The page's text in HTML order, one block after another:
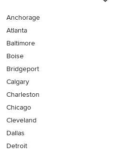
Anchorage
Atlanta
Baltimore
Boise
Bridgeport
Calgary
Charleston
Chicago
Cleveland
Dallas
Detroit